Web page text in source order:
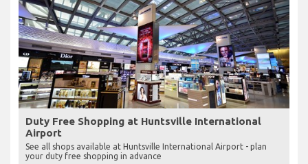
Duty Free Shopping at Huntsville International
Airport
See all shops available at Huntsville International Airport - plan
your duty free shopping in advance